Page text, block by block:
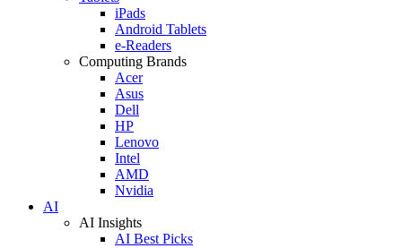
iPads
Android Tablets
e-Readers
Computing Brands
Acer
Asus
Dell
HP
Lenovo
Intel
AMD
Nvidia
AI
AI Insights
AI Best Picks